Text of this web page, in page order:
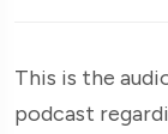
This is the
podcast